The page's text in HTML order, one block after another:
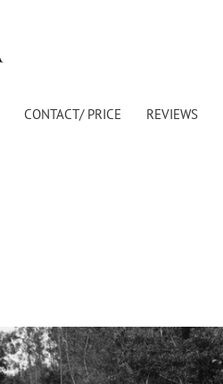
CONTACT/ PRICE REVIEWS